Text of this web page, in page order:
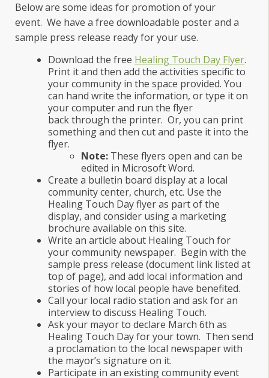
Below are some ideas for promotion of your
event. We have a free downloadable poster and a
sample press release ready for your use.
Download the free Healing Touch Day Flyer.
Print it and then add the activities specific to
your community in the space provided. You
can hand write the information, or type it on
your computer and run the flyer
back through the printer. Or, you can print
something and then cut and paste it into the
flyer.
Note: These flyers open and can be
edited in Microsoft Word.
Create a bulletin board display at a local
community center, church, etc. Use the
Healing Touch Day flyer as part of the
display, and consider using a marketing
brochure available on this site.
Write an article about Healing Touch for
your community newspaper. Begin with the
sample press release (document link listed at
top of page), and add local information and
stories of how local people have benefited.
Call your local radio station and ask for an
interview to discuss Healing Touch.
Ask your mayor to declare March 6th as
Healing Touch Day for your town. Then send
a proclamation to the local newspaper with
the mayor’s signature on it.
Participate in an existing community event